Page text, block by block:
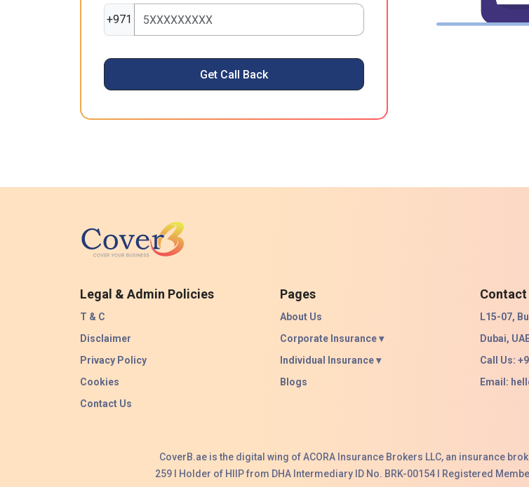
+971
Get Call Back
Legal & Admin Policies
T & C
Disclaimer
Privacy Policy
Cookies
Contact Us
Pages
About Us
Corporate Insurance ▾
Individual Insurance ▾
Blogs
Contact
L15-07,
Dubai,
Call Us:
Email:
CoverB.ae is the digital wing of ACORA Insurance Brokers LLC, an insurance
259 I Holder of HIIP from DHA Intermediary ID No. BRK-00154 I Registered